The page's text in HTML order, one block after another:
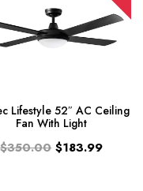
Lifestyle 52″ AC Ceiling
Fan With Light
$350.00 $183.99